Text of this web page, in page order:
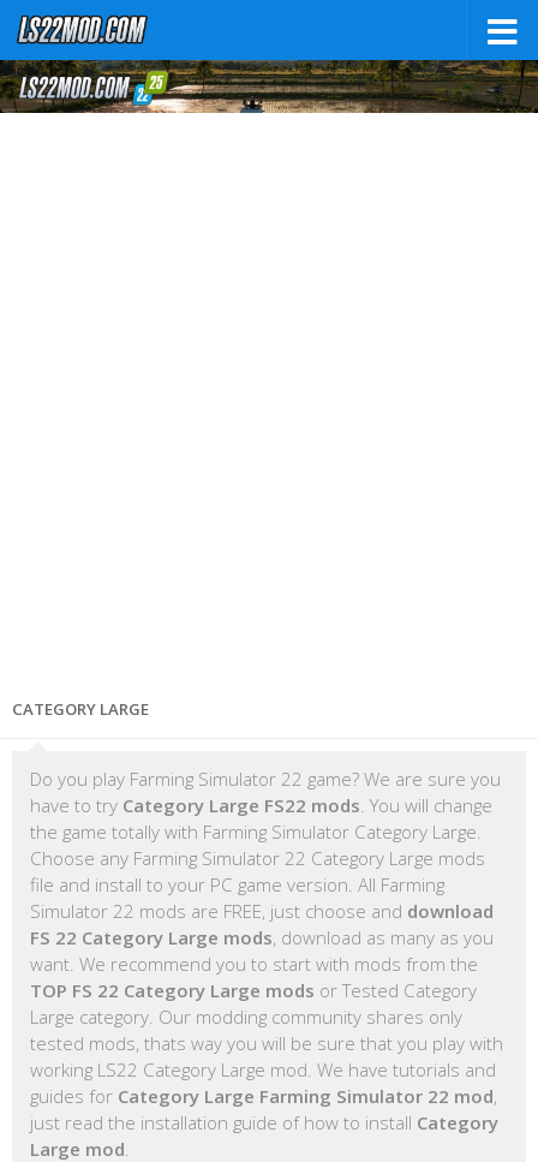
CATEGORY LARGE
Do you play Farming Simulator 22 game? We are sure you
have to try Category Large FS22 mods . You will change
the game totally with Farming Simulator Category Large.
Choose any Farming Simulator 22 Category Large mods
file and install to your PC game version. All Farming
Simulator 22 mods are FREE, just choose and download
FS 22 Category Large mods, download as many as you
want. We recommend you to start with mods from the
TOP FS 22 Category Large mods or Tested Category
Large category. Our modding community shares only
tested mods, thats way you will be sure that you play with
working LS22 Category Large mod. We have tutorials and
guides for Category Large Farming Simulator 22 mod,
just read the installation guide of how to install Category
Large mod